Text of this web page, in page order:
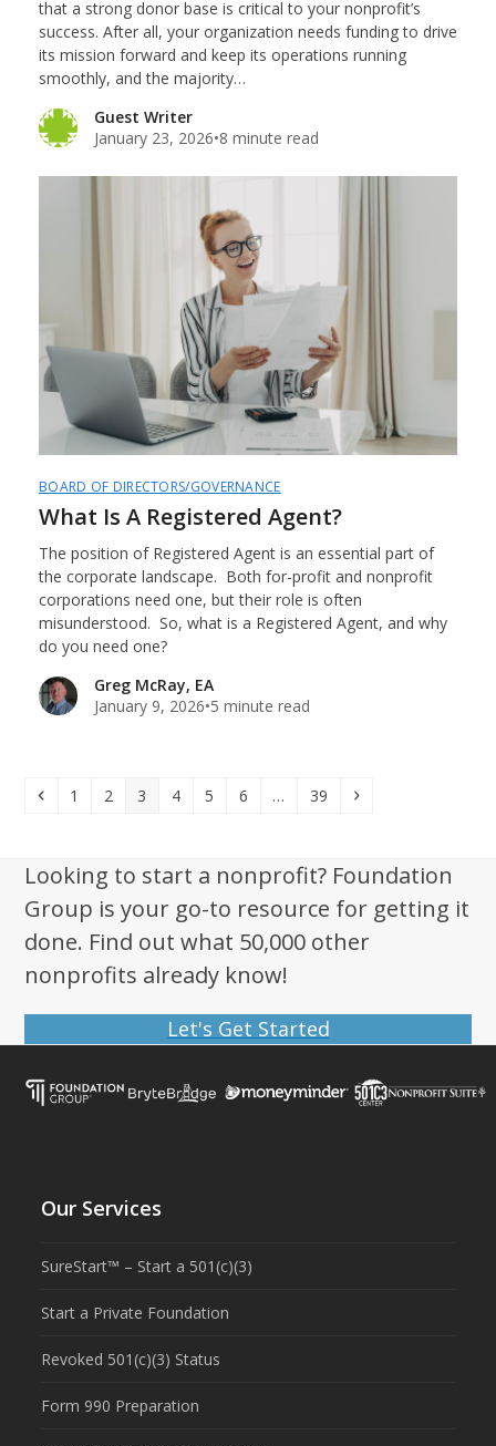
that a strong donor base is critical to your nonprofit’s
success. After all, your organization needs funding to drive
its mission forward and keep its operations running
smoothly, and the majority…
Guest Writer
January 23, 2026•8 minute read
BOARD OF DIRECTORS/GOVERNANCE
What Is A Registered Agent?
The position of Registered Agent is an essential part of
the corporate landscape. Both for-profit and nonprofit
corporations need one, but their role is often
misunderstood. So, what is a Registered Agent, and why
do you need one?
Greg McRay, EA
January 9, 2026•5 minute read
Previous
Page
1 Page
2 Page
3 Page
4 Page
5 Page
6 … Page
39 Next
Looking to start a nonprofit? Foundation
Group is your go-to resource for getting it
done. Find out what 50,000 other
nonprofits already know!
Let's Get Started
Our Services
SureStart™ – Start a 501(c)(3)
Start a Private Foundation
Revoked 501(c)(3) Status
Form 990 Preparation